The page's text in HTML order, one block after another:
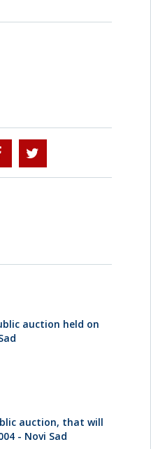
auction held on
auction, that will
- Novi Sad